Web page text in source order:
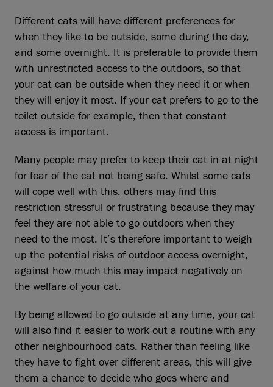
Different cats will have different preferences for
when they like to be outside, some during the day,
and some overnight. It is preferable to provide them
with unrestricted access to the outdoors, so that
your cat can be outside when they need it or when
they will enjoy it most. If your cat prefers to go to the
toilet outside for example, then that constant
access is important.
Many people may prefer to keep their cat in at night
for fear of the cat not being safe. Whilst some cats
will cope well with this, others may find this
restriction stressful or frustrating because they may
feel they are not able to go outdoors when they
need to the most. It’s therefore important to weigh
up the potential risks of outdoor access overnight,
against how much this may impact negatively on
the welfare of your cat.
By being allowed to go outside at any time, your cat
will also find it easier to work out a routine with any
other neighbourhood cats. Rather than feeling like
they have to fight over different areas, this will give
them a chance to decide who goes where and